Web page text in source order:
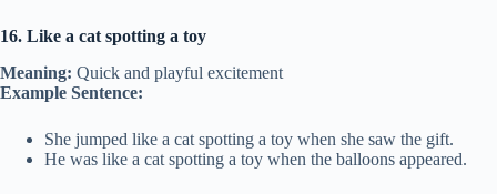
16. Like a cat spotting a toy
Meaning: Quick and playful excitement
Example Sentence:
She jumped like a cat spotting a toy when she saw the gift.
He was like a cat spotting a toy when the balloons appeared.